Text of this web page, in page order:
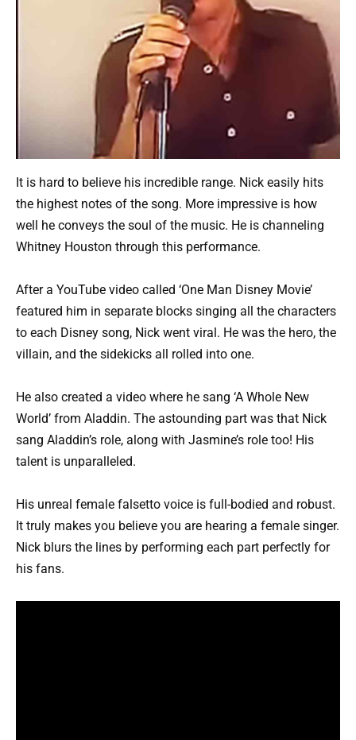
It is hard to believe his incredible range. Nick easily hits
the highest notes of the song. More impressive is how
well he conveys the soul of the music. He is channeling
Whitney Houston through this performance.
After a YouTube video called ‘One Man Disney Movie’
featured him in separate blocks singing all the characters
to each Disney song, Nick went viral. He was the hero, the
villain, and the sidekicks all rolled into one.
He also created a video where he sang ‘A Whole New
World’ from Aladdin. The astounding part was that Nick
sang Aladdin’s role, along with Jasmine’s role too! His
talent is unparalleled.
His unreal female falsetto voice is full-bodied and robust.
It truly makes you believe you are hearing a female singer.
Nick blurs the lines by performing each part perfectly for
his fans.